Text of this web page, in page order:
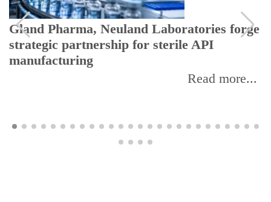
Gland Pharma, Neuland Laboratories forge
strategic partnership for sterile API
manufacturing
Read more...